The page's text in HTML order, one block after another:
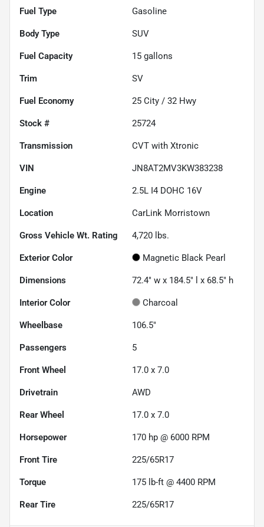
Fuel Type Gasoline
Body Type SUV
Fuel Capacity 15 gallons
Trim SV
Fuel Economy 25 City / 32 Hwy
Stock # 25724
Transmission CVT with Xtronic
VIN JN8AT2MV3KW383238
Engine 2.5L I4 DOHC 16V
Location CarLink Morristown
Gross Vehicle Wt. Rating 4,720 lbs.
Exterior Color Magnetic Black Pearl
Dimensions 72.4" w x 184.5" l x 68.5" h
Interior Color Charcoal
Wheelbase 106.5"
Passengers 5
Front Wheel 17.0 x 7.0
Drivetrain AWD
Rear Wheel 17.0 x 7.0
Horsepower 170 hp @ 6000 RPM
Front Tire 225/65R17
Torque 175 lb-ft @ 4400 RPM
Rear Tire 225/65R17